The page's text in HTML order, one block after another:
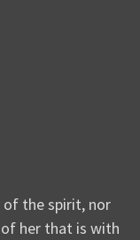
the spirit, nor
her that is with